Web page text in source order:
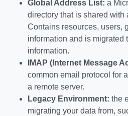
Global Address List: a
directory that is shared with
Contains resources, users,
information and is migrated
information.
IMAP (Internet Message
common email protocol for
a remote server.
Legacy Environment: the
migrating your data from,